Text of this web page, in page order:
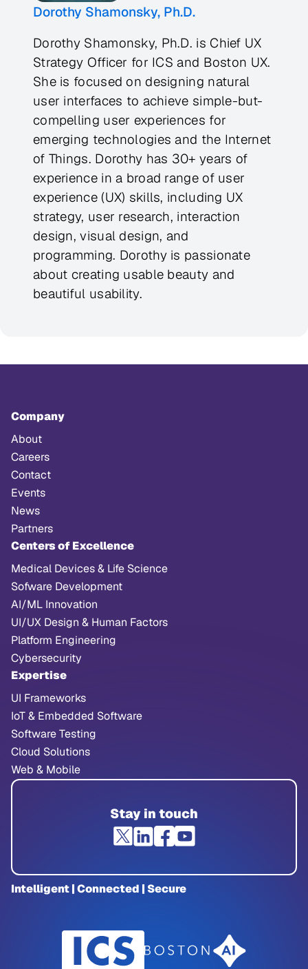
Dorothy Shamonsky, Ph.D.
Dorothy Shamonsky, Ph.D. is Chief UX
Strategy Officer for ICS and Boston UX.
She is focused on designing natural
user interfaces to achieve simple-but-
compelling user experiences for
emerging technologies and the Internet
of Things. Dorothy has 30+ years of
experience in a broad range of user
experience (UX) skills, including UX
strategy, user research, interaction
design, visual design, and
programming. Dorothy is passionate
about creating usable beauty and
beautiful usability.
Company
About
Careers
Contact
Events
News
Partners
Centers of Excellence
Medical Devices & Life Science
Sofware Development
AI/ML Innovation
UI/UX Design & Human Factors
Platform Engineering
Cybersecurity
Expertise
UI Frameworks
IoT & Embedded Software
Software Testing
Cloud Solutions
Web & Mobile
Stay in touch
Intelligent | Connected | Secure